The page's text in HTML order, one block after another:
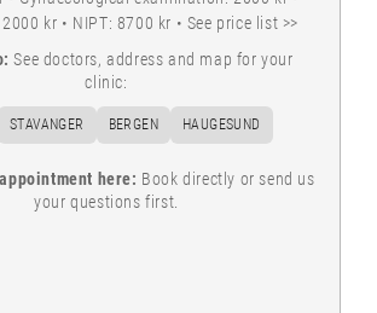
kr • NIPT: 8700 kr • See price list >>
See doctors, address and map for your
clinic:
STAVANGER BERGEN HAUGESUND
here: Book directly or send us
your questions first.